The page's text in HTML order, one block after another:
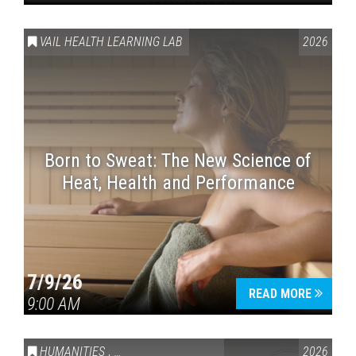
VAIL HEALTH LEARNING LAB 2026
Born to Sweat: The New Science of
Heat, Health and Performance
7/9/26
9:00 AM
READ MORE
HUMANITIES , VAIL SYMPOSIUM & AMERICA 250 2026